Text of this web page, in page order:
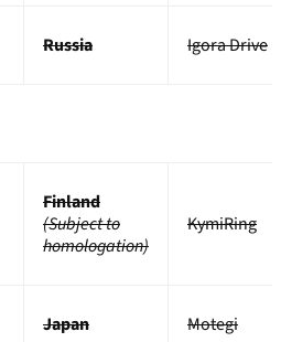
Russia Igora Drive
Finland
(Subject to
homologation)
KymiRing
Japan Motegi